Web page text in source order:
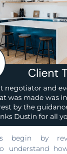
begin by
understand